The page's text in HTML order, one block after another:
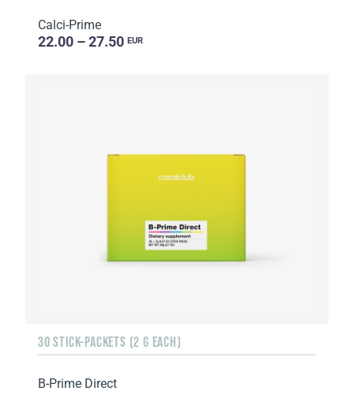
Calci-Prime
22.00 – 27.50 EUR
30 STICK-PACKETS (2 G EACH)
B-Prime Direct